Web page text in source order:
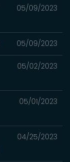
05/09/2023
05/09/2023
05/02/2023
05/01/2023
04/25/2023